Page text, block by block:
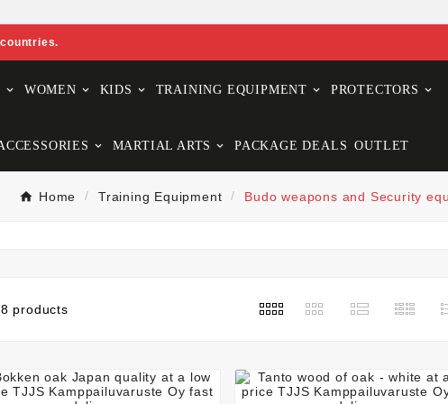
WOMEN KIDS TRAINING EQUIPMENT PROTECTORS
MARTIAL ARTS PACKAGE DEALS OUTLET
Home Training Equipment Budo weapons and Security
products
       